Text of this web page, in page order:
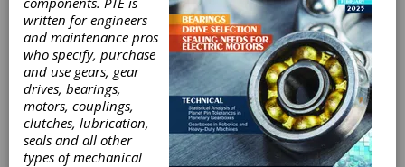
written for engineers
and maintenance pros
who specify, purchase
and use gears, gear
drives, bearings,
motors, couplings,
clutches, lubrication,
seals and all other
types of mechanical